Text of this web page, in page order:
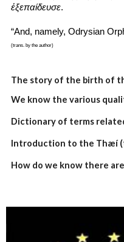
ἐξεπαίδευσε.
“And, namely, Odrysian
(trans. by the author)
The story of the birth of
We know the various
Dictionary of terms
Introduction to the Thæí
How do we know there